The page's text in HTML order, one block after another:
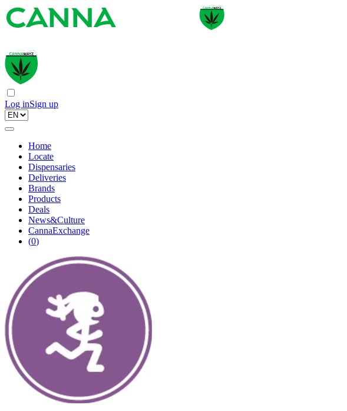
Log inSign up
Home
Locate
Dispensaries
Deliveries
Brands
Products
Deals
News&Culture
CannaExchange
(0)